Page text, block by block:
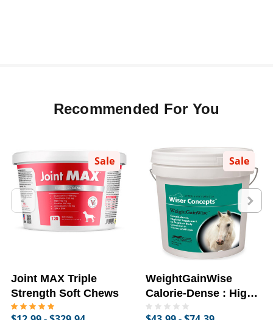
Recommended For You
Sale
Joint MAX Triple
Strength Soft Chews
Sale
WeightGainWise
Calorie-Dense : High-
Fat Supplement for